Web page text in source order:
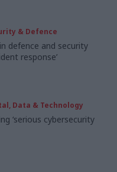
& Defence
defence and security
response’
Data & Technology
‘serious cybersecurity